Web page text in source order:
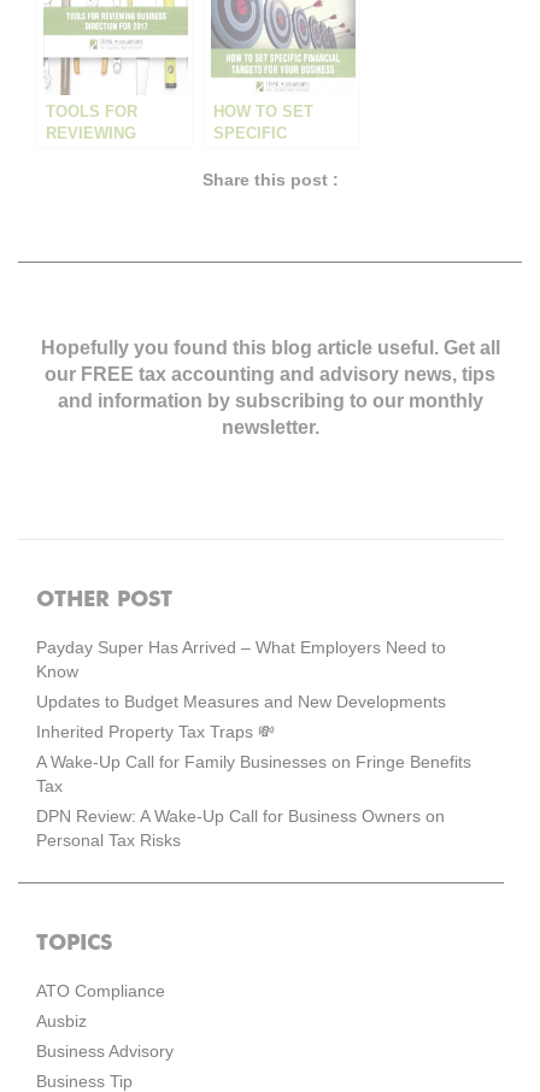
TOOLS FOR
REVIEWING
HOW TO SET
SPECIFIC
TARGETS
Share this post :
Hopefully you found this blog article useful. Get all
our FREE tax accounting and advisory news, tips
and information by subscribing to our monthly
newsletter.
OTHER POST
Payday Super Has Arrived – What Employers Need to
Know
Updates to Budget Measures and New Developments
Inherited Property Tax Traps 💸
A Wake-Up Call for Family Businesses on Fringe Benefits
Tax
DPN Review: A Wake-Up Call for Business Owners on
Personal Tax Risks
TOPICS
ATO Compliance
Ausbiz
Business Advisory
Business Tip